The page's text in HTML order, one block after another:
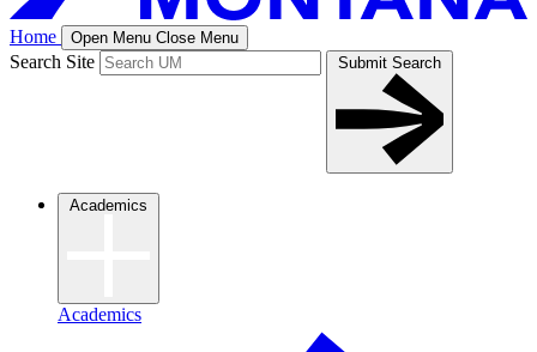
Home Open Menu Close Menu
Search Site Submit Search
Academics
Academics